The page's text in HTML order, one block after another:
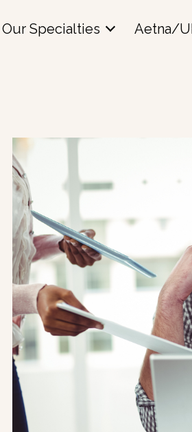
Our Specialties Aetna/